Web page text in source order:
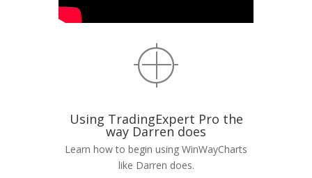
Using TradingExpert Pro the
way Darren does
Learn how to begin using WinWayCharts
like Darren does.